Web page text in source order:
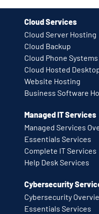
Cloud Services
Cloud Server Hosting
Cloud Backup
Cloud Phone Systems
Cloud Hosted
Website Hosting
Business Software
Managed IT Services
Managed Services
Essentials Services
Complete IT Services
Help Desk Services
Cybersecurity
Cybersecurity
Essentials Services